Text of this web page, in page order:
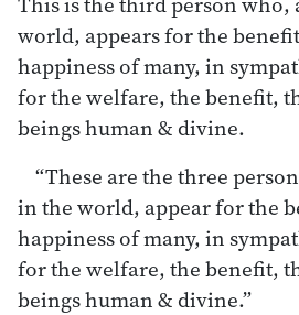
world, appears for the
happiness of many, in
for the welfare, the benefit,
beings human & divine.
“These are the three
in the world, appear for the
happiness of many, in
for the welfare, the benefit,
beings human & divine.”